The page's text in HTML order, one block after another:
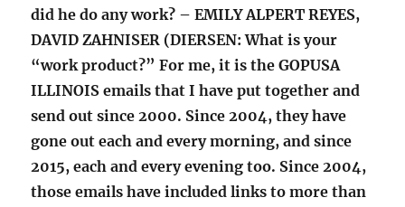
did he do any work? – EMILY ALPERT REYES,
DAVID ZAHNISER (DIERSEN: What is your
“work product?” For me, it is the GOPUSA
ILLINOIS emails that I have put together and
send out since 2000. Since 2004, they have
gone out each and every morning, and since
2015, each and every evening too. Since 2004,
those emails have included links to more than